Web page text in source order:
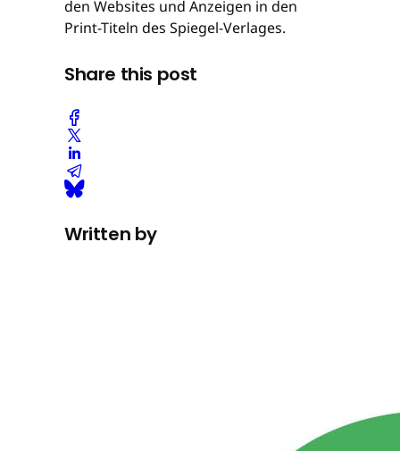
den Websites und Anzeigen in den
Print-Titeln des Spiegel-Verlages.
Share this post
Written by